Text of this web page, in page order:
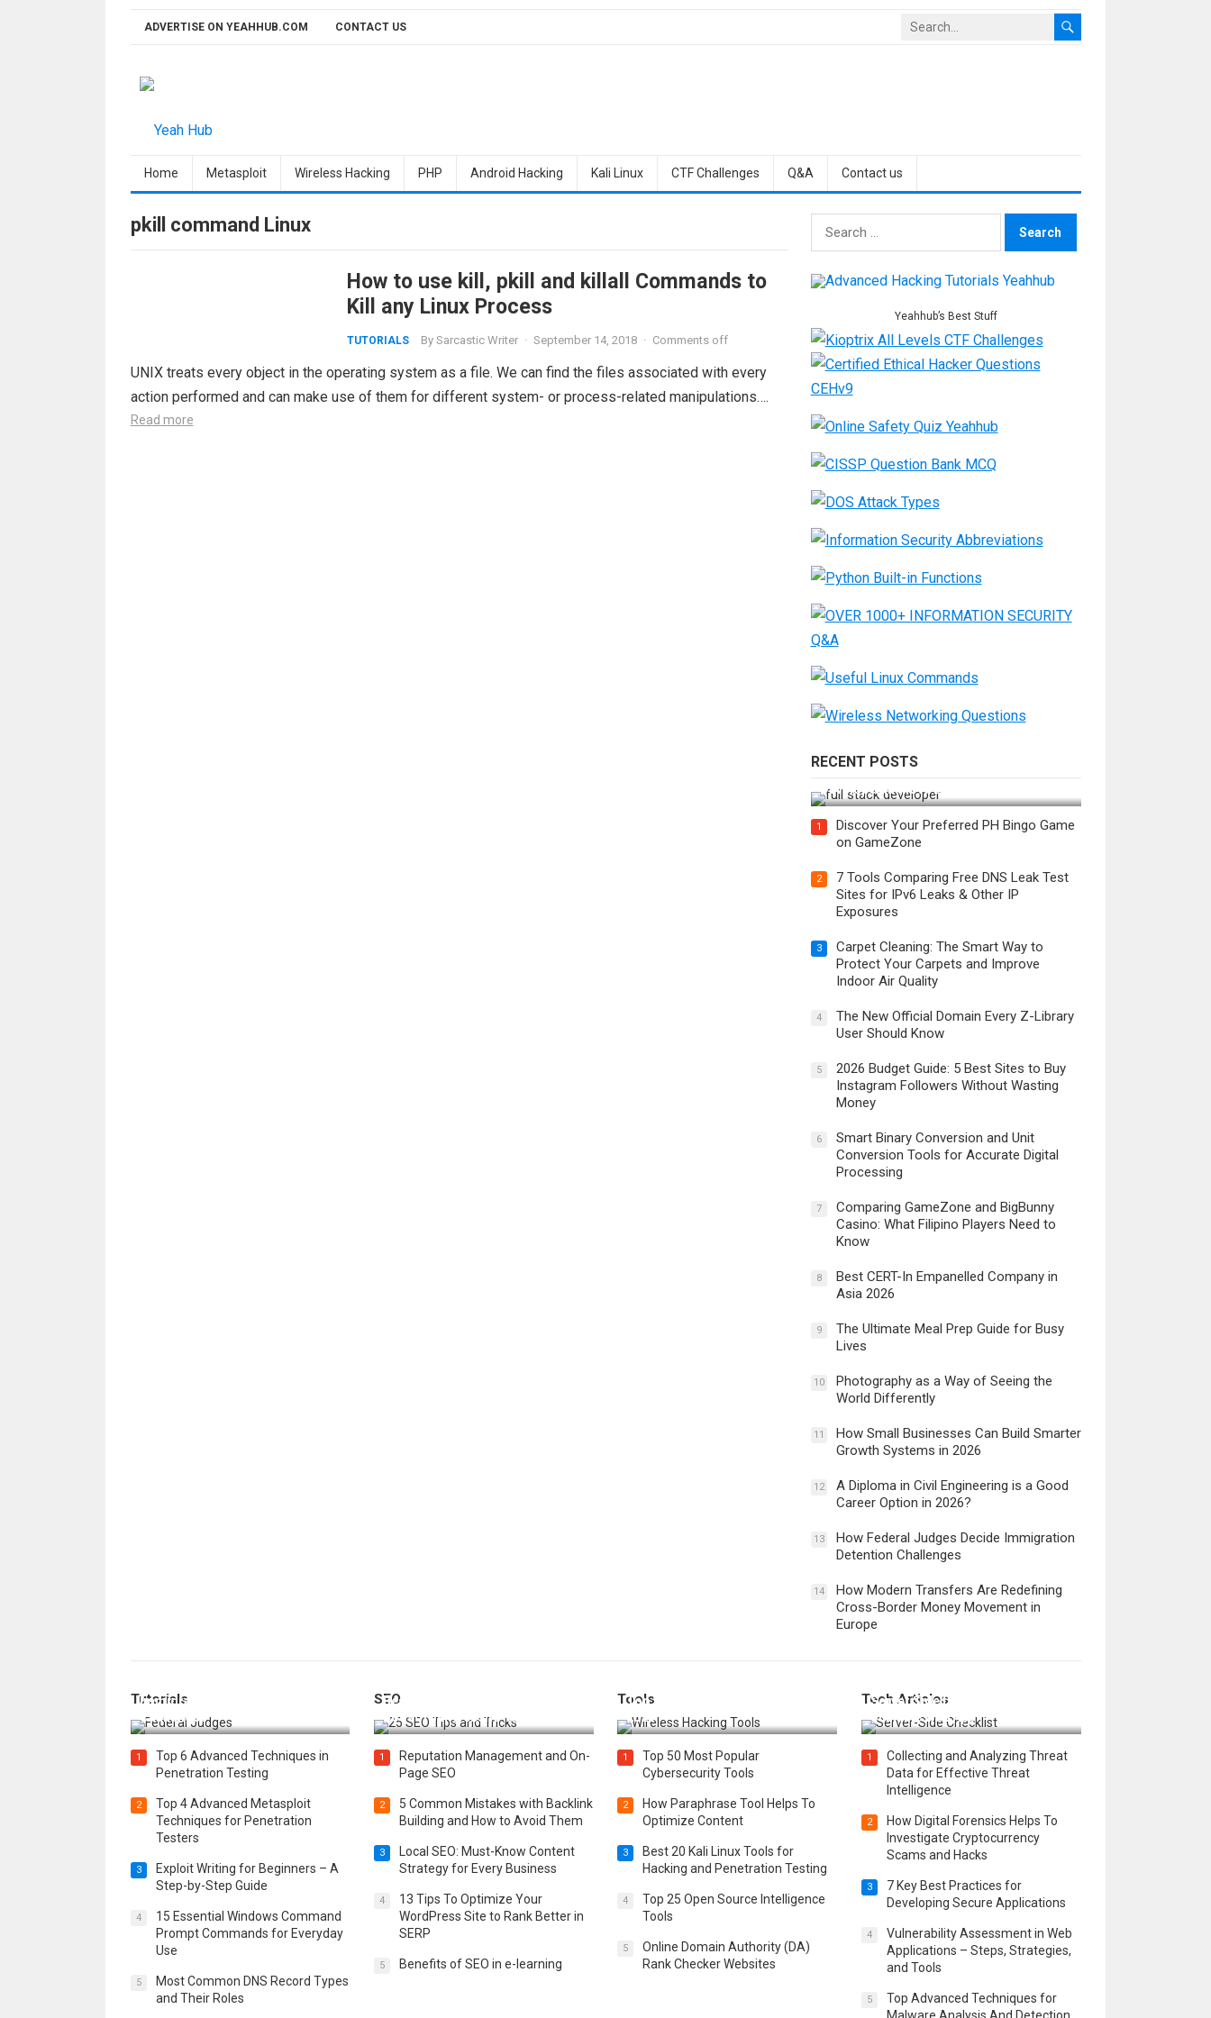
ADVERTISE ON YEAHHUB.COM CONTACT US
Home Metasploit Wireless Hacking PHP Android Hacking Kali Linux CTF Challenges Q&A Contact us
pkill command Linux
How to use kill, pkill and killall Commands to
Kill any Linux Process
TUTORIALS By Sarcastic Writer · September 14, 2018 · Comments off
UNIX treats every object in the operating system as a file. We can find the files associated with every
action performed and can make use of them for different system- or process-related manipulations….
Read more
Search
for:
Yeahhub’s Best Stuff
RECENT POSTS
Developer in the AI Era?
1
Discover Your Preferred PH Bingo Game
on GameZone
2
7 Tools Comparing Free DNS Leak Test
Sites for IPv6 Leaks & Other IP
Exposures
3
Carpet Cleaning: The Smart Way to
Protect Your Carpets and Improve
Indoor Air Quality
4
The New Official Domain Every Z-Library
User Should Know
5
2026 Budget Guide: 5 Best Sites to Buy
Instagram Followers Without Wasting
Money
6
Smart Binary Conversion and Unit
Conversion Tools for Accurate Digital
Processing
7
Comparing GameZone and BigBunny
Casino: What Filipino Players Need to
Know
8
Best CERT-In Empanelled Company in
Asia 2026
9
The Ultimate Meal Prep Guide for Busy
Lives
10
Photography as a Way of Seeing the
World Differently
11
How Small Businesses Can Build Smarter
Growth Systems in 2026
12
A Diploma in Civil Engineering is a Good
Career Option in 2026?
13
How Federal Judges Decide Immigration
Detention Challenges
14
How Modern Transfers Are Redefining
Cross-Border Money Movement in
Europe
Tutorials
Immigration Detention
Challenges
1
Top 6 Advanced Techniques in
Penetration Testing
2
Top 4 Advanced Metasploit
Techniques for Penetration
Testers
3
Exploit Writing for Beginners – A
Step-by-Step Guide
4
15 Essential Windows Command
Prompt Commands for Everyday
Use
5
Most Common DNS Record Types
and Their Roles
SEOBest 25 SEO Tips and Tricks to
Boost Your Website Ranking
1
Reputation Management and On-
Page SEO
2
5 Common Mistakes with Backlink
Building and How to Avoid Them
3
Local SEO: Must-Know Content
Strategy for Every Business
4
13 Tips To Optimize Your
WordPress Site to Rank Better in
SERP
5 Benefits of SEO in e-learning
Tools
Top 20 Wireless Hacking Tools in
2025
1
Top 50 Most Popular
Cybersecurity Tools
2
How Paraphrase Tool Helps To
Optimize Content
3
Best 20 Kali Linux Tools for
Hacking and Penetration Testing
4
Top 25 Open Source Intelligence
Tools
5
Online Domain Authority (DA)
Rank Checker Websites
Tech Articles
Server Side for a Secure &
Scalable Web App
1
Collecting and Analyzing Threat
Data for Effective Threat
Intelligence
2
How Digital Forensics Helps To
Investigate Cryptocurrency
Scams and Hacks
3
7 Key Best Practices for
Developing Secure Applications
4
Vulnerability Assessment in Web
Applications – Steps, Strategies,
and Tools
5
Top Advanced Techniques for